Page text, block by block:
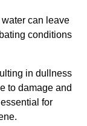
can leave
conditions
in dullness
to damage and
for